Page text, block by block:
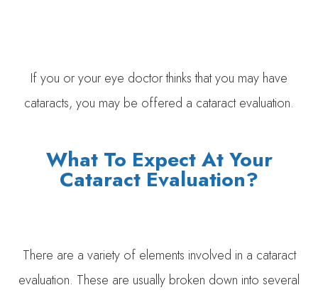
If you or your eye doctor thinks that you may have
cataracts, you may be offered a cataract evaluation.
What To Expect At Your
Cataract Evaluation?
There are a variety of elements involved in a cataract
evaluation. These are usually broken down into several